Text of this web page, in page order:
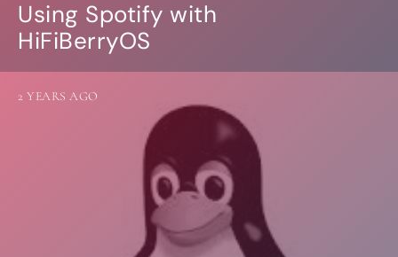
Using Spotify with
HiFiBerryOS
2 YEARS AGO